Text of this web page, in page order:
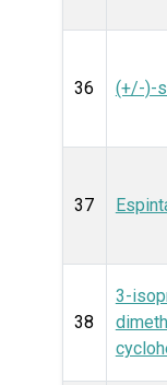
36 (+/-)-
37
38
3-